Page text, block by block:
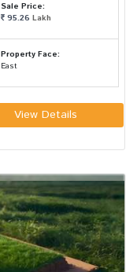
Sale Price:
95.26 Lakh
Property Face:
East
View Details